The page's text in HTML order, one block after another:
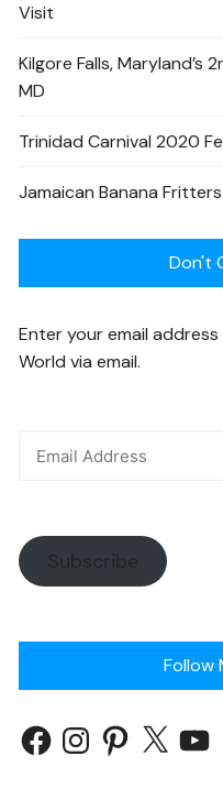
Visit
Kilgore Falls, Maryland’s
MD
Trinidad Carnival 2020
Jamaican Banana
Don't
Enter your email
World via email.
Subscribe
Follow